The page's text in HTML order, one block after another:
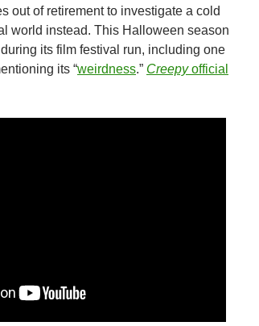
out of retirement to investigate a cold
world instead. This Halloween season
its film festival run, including one
its “weirdness.” Creepyofficial